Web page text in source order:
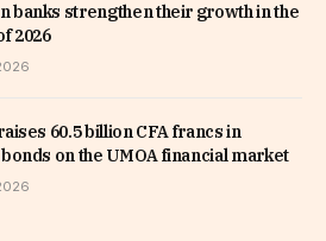
banks strengthen their growth in the
2026
60.5 billion CFA francs in
on the UMOA financial market